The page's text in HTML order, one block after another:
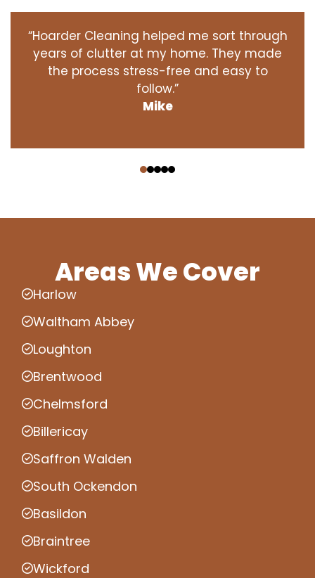
“Hoarder Cleaning helped me sort through
years of clutter at my home. They made
the process stress-free and easy to
follow.”
Mike
Areas We Cover
Harlow
Waltham Abbey
Loughton
Brentwood
Chelmsford
Billericay
Saffron Walden
South Ockendon
Basildon
Braintree
Wickford